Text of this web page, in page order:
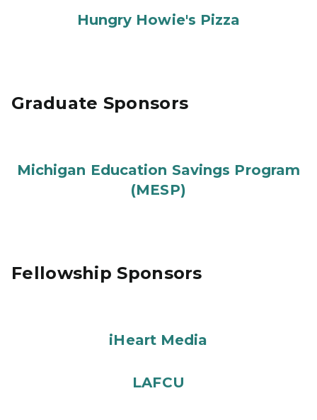
Hungry Howie's Pizza
Graduate Sponsors
Michigan Education Savings Program
(MESP)
Fellowship Sponsors
iHeart Media
LAFCU